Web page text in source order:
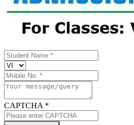
CAPTCHA *